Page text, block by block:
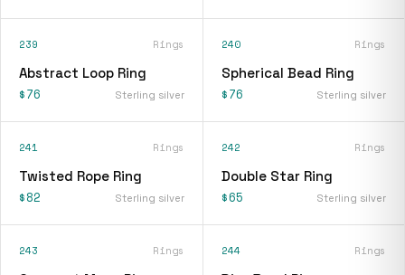
239 Rings
Abstract Loop Ring
$76 Sterling silver
240 Rings
Spherical Bead Ring
$76 Sterling silver
241 Rings
Twisted Rope Ring
$82 Sterling silver
242 Rings
Double Star Ring
$65 Sterling silver
243 Rings 244 Rings